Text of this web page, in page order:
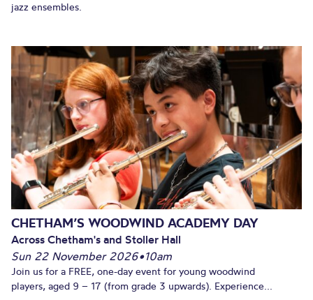
jazz ensembles.
CHETHAM’S WOODWIND ACADEMY DAY
Across Chetham's and Stoller Hall
Sun 22 November 2026•10am
Join us for a FREE, one-day event for young woodwind
players, aged 9 – 17 (from grade 3 upwards). Experience...